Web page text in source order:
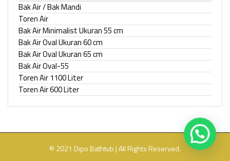
Bak Air / Bak Mandi
Toren Air
Bak Air Minimalist Ukuran 55 cm
Bak Air Oval Ukuran 60 cm
Bak Air Oval Ukuran 65 cm
Bak Air Oval-55
Toren Air 1100 Liter
Toren Air 600 Liter
© 2021 Dipo Bathtub | All Rights Reserved.